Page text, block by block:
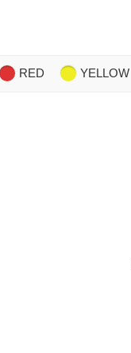
RED YELLOW